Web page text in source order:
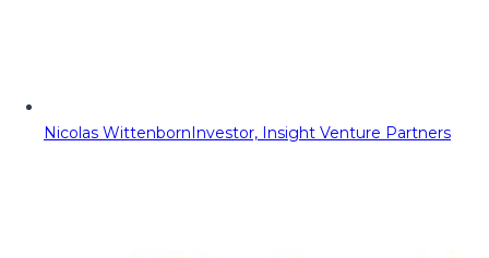
Nicolas WittenbornInvestor, Insight Venture Partners